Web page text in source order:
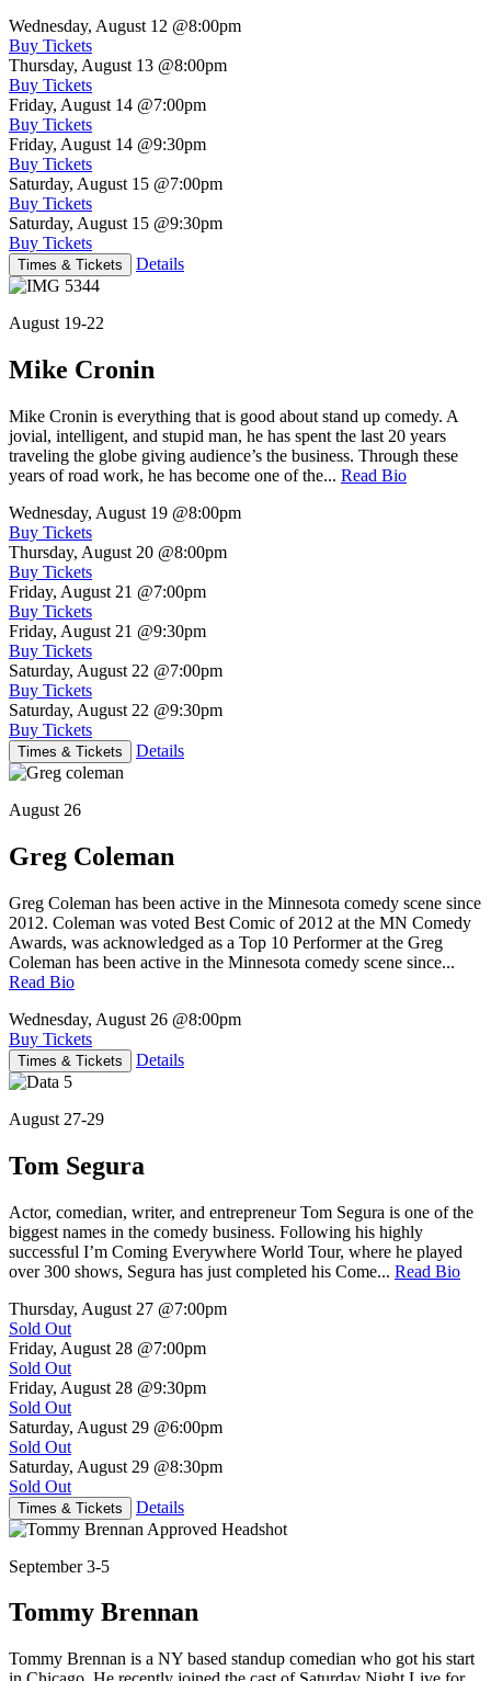
Wednesday, August 12 @8:00pm
Buy Tickets
Thursday, August 13 @8:00pm
Buy Tickets
Friday, August 14 @7:00pm
Buy Tickets
Friday, August 14 @9:30pm
Buy Tickets
Saturday, August 15 @7:00pm
Buy Tickets
Saturday, August 15 @9:30pm
Buy Tickets
Times & Tickets Details
August 19-22
Mike Cronin
Mike Cronin is everything that is good about stand up comedy. A
jovial, intelligent, and stupid man, he has spent the last 20 years
traveling the globe giving audience’s the business. Through these
years of road work, he has become one of the... Read Bio
Wednesday, August 19 @8:00pm
Buy Tickets
Thursday, August 20 @8:00pm
Buy Tickets
Friday, August 21 @7:00pm
Buy Tickets
Friday, August 21 @9:30pm
Buy Tickets
Saturday, August 22 @7:00pm
Buy Tickets
Saturday, August 22 @9:30pm
Buy Tickets
Times & Tickets Details
August 26
Greg Coleman
Greg Coleman has been active in the Minnesota comedy scene since
2012. Coleman was voted Best Comic of 2012 at the MN Comedy
Awards, was acknowledged as a Top 10 Performer at the Greg
Coleman has been active in the Minnesota comedy scene since...
Read Bio
Wednesday, August 26 @8:00pm
Buy Tickets
Times & Tickets Details
August 27-29
Tom Segura
Actor, comedian, writer, and entrepreneur Tom Segura is one of the
biggest names in the comedy business. Following his highly
successful I’m Coming Everywhere World Tour, where he played
over 300 shows, Segura has just completed his Come... Read Bio
Thursday, August 27 @7:00pm
Sold Out
Friday, August 28 @7:00pm
Sold Out
Friday, August 28 @9:30pm
Sold Out
Saturday, August 29 @6:00pm
Sold Out
Saturday, August 29 @8:30pm
Sold Out
Times & Tickets Details
September 3-5
Tommy Brennan
Tommy Brennan is a NY based standup comedian who got his start